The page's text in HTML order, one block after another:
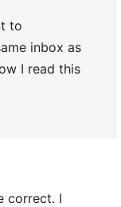
to
inbox as
I read this
correct. I